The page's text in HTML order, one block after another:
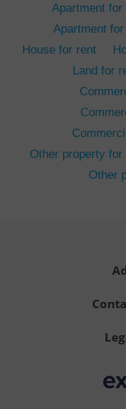
Apartment for
Apartment
House for rent
Land for
Other property for
Other